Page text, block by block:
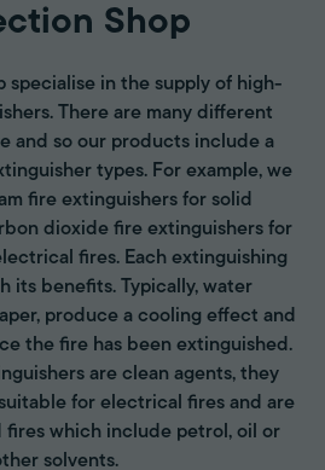
Shop
specialise in the supply of high-
There are many different
and so our products include a
types. For example, we
fire extinguishers for solid
dioxide fire extinguishers for
fires. Each extinguishing
its benefits. Typically, water
produce a cooling effect and
the fire has been extinguished.
are clean agents, they
for electrical fires and are
fires which include petrol, oil or
solvents.